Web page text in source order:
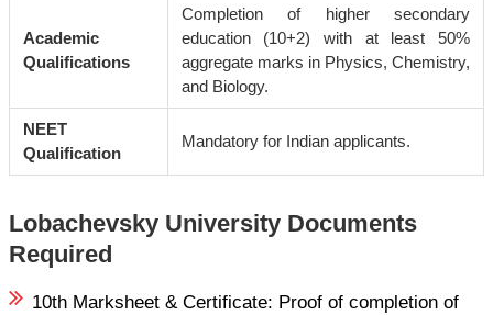
Academic
Qualifications
Completion of higher secondary
education (10+2) with at least 50%
aggregate marks in Physics, Chemistry,
and Biology.
NEET
Qualification
Mandatory for Indian applicants.
Lobachevsky University Documents
Required
10th Marksheet & Certificate: Proof of completion of